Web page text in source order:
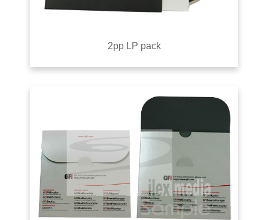
2pp LP pack